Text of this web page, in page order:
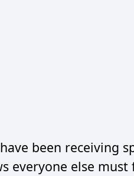
been receiving
everyone else must